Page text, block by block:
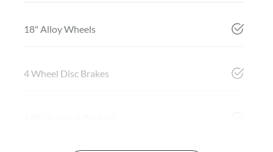
18" Alloy Wheels
4 Wheel Disc Brakes